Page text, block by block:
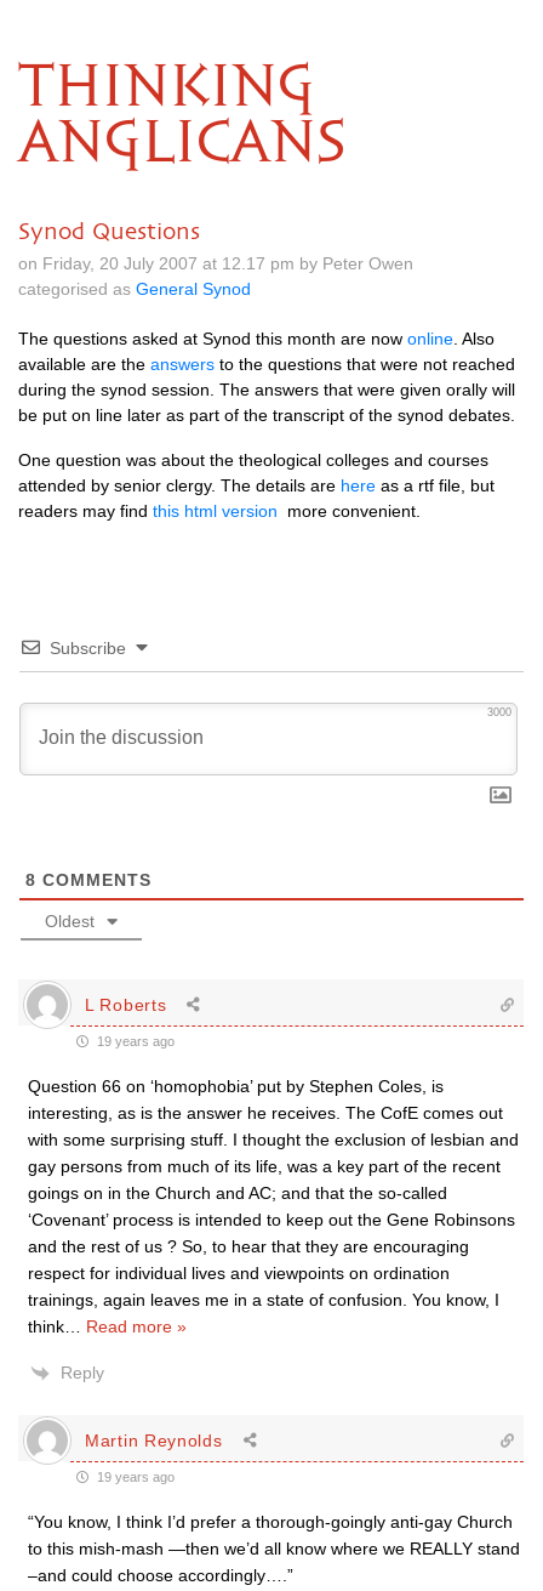
THINKING
ANGLICANS
Synod Questions
on Friday, 20 July 2007 at 12.17 pm by Peter Owen
categorised as General Synod
The questions asked at Synod this month are now online . Also
available are the answers to the questions that were not reached
during the synod session. The answers that were given orally will
be put on line later as part of the transcript of the synod debates.
One question was about the theological colleges and courses
attended by senior clergy. The details are here as a rtf file, but
readers may find this html version more convenient.
Subscribe
3000
8 COMMENTS
Oldest
L Roberts
19 years ago
Question 66 on ‘homophobia’ put by Stephen Coles, is
interesting, as is the answer he receives. The CofE comes out
with some surprising stuff. I thought the exclusion of lesbian and
gay persons from much of its life, was a key part of the recent
goings on in the Church and AC; and that the so-called
‘Covenant’ process is intended to keep out the Gene Robinsons
and the rest of us ? So, to hear that they are encouraging
respect for individual lives and viewpoints on ordination
trainings, again leaves me in a state of confusion. You know, I
think
Read more »
Reply
Martin Reynolds
19 years ago
“You know, I think I’d prefer a thorough-goingly anti-gay Church
to this mish-mash —then we’d all know where we REALLY stand
–and could choose accordingly….”